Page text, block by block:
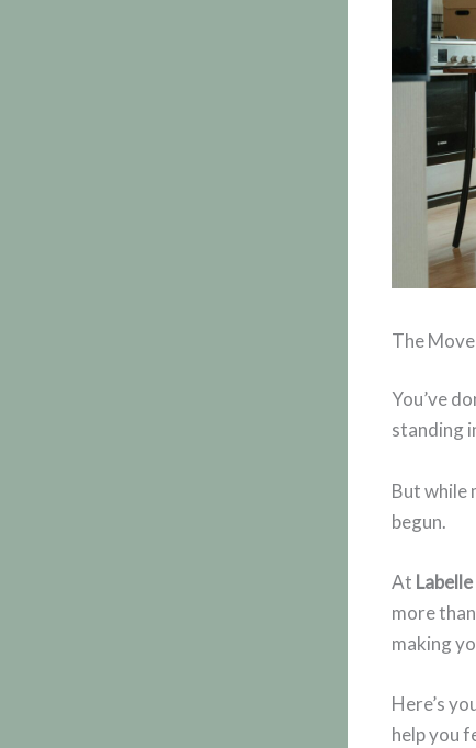
The
You’ve
standing
But while
begun.
At
more
making
Here’s
help you